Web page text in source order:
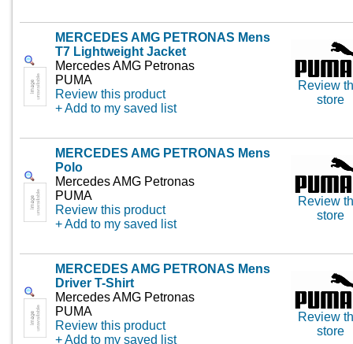
MERCEDES AMG PETRONAS Mens
T7 Lightweight Jacket
Mercedes AMG Petronas
PUMA
Review this product
+ Add to my saved list
Review
store
MERCEDES AMG PETRONAS Mens
Polo
Mercedes AMG Petronas
PUMA
Review this product
+ Add to my saved list
Review
store
MERCEDES AMG PETRONAS Mens
Driver T-Shirt
Mercedes AMG Petronas
PUMA
Review this product
+ Add to my saved list
Review
store